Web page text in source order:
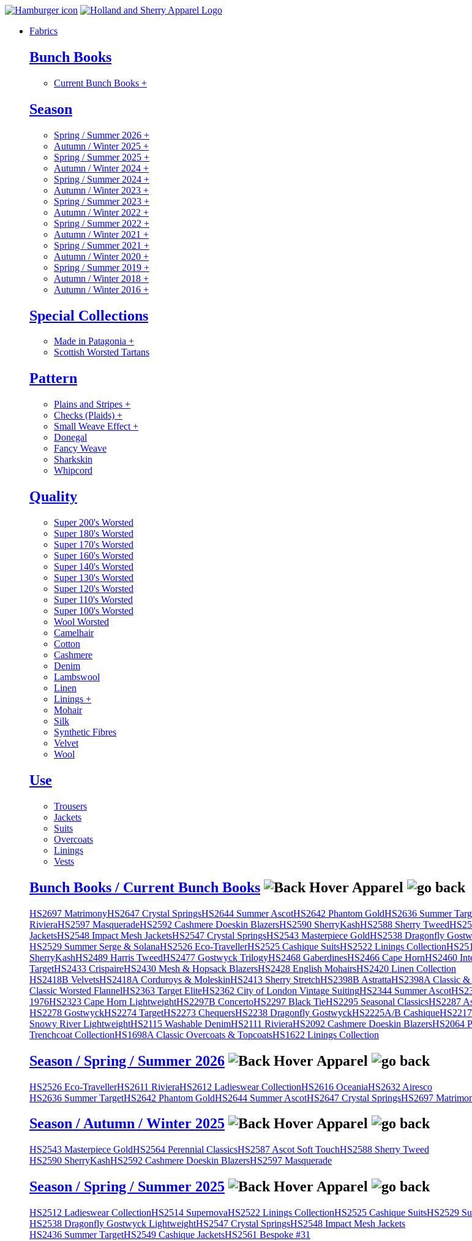
Fabrics
Bunch Books
Current Bunch Books +
Season
Spring / Summer 2026 +
Autumn / Winter 2025 +
Spring / Summer 2025 +
Autumn / Winter 2024 +
Spring / Summer 2024 +
Autumn / Winter 2023 +
Spring / Summer 2023 +
Autumn / Winter 2022 +
Spring / Summer 2022 +
Autumn / Winter 2021 +
Spring / Summer 2021 +
Autumn / Winter 2020 +
Spring / Summer 2019 +
Autumn / Winter 2018 +
Autumn / Winter 2016 +
Special Collections
Made in Patagonia +
Scottish Worsted Tartans
Pattern
Plains and Stripes +
Checks (Plaids) +
Small Weave Effect +
Donegal
Fancy Weave
Sharkskin
Whipcord
Quality
Super 200's Worsted
Super 180's Worsted
Super 170's Worsted
Super 160's Worsted
Super 140's Worsted
Super 130's Worsted
Super 120's Worsted
Super 110's Worsted
Super 100's Worsted
Wool Worsted
Camelhair
Cotton
Cashmere
Denim
Lambswool
Linen
Linings +
Mohair
Silk
Synthetic Fibres
Velvet
Wool
Use
Trousers
Jackets
Suits
Overcoats
Linings
Vests
Bunch Books / Current Bunch Books
HS2697 MatrimonyHS2647 Crystal SpringsHS2644 Summer AscotHS2642 Phantom GoldHS2636 Summer
RivieraHS2597 MasqueradeHS2592 Cashmere Doeskin BlazersHS2590 SherryKashHS2588 Sherry Tweed
JacketsHS2548 Impact Mesh JacketsHS2547 Crystal SpringsHS2543 Masterpiece GoldHS2538 Dragonfly
HS2529 Summer Serge & SolanaHS2526 Eco-TravellerHS2525 Cashique SuitsHS2522 Linings Collection
SherryKashHS2489 Harris TweedHS2477 Gostwyck TrilogyHS2468 GaberdinesHS2466 Cape HornHS2460
TargetHS2433 CrispaireHS2430 Mesh & Hopsack BlazersHS2428 English MohairsHS2420 Linen Collection
HS2418B VelvetsHS2418A Corduroys & MoleskinHS2413 Sherry StretchHS2398B AstrattaHS2398A Classic &
Classic Worsted FlannelHS2363 Target EliteHS2362 City of London Vintage SuitingHS2344 Summer Ascot
1976HS2323 Cape Horn LightweightHS2297B ConcertoHS2297 Black TieHS2295 Seasonal ClassicsHS2287
HS2278 GostwyckHS2274 TargetHS2273 ChequersHS2238 Dragonfly GostwyckHS2225A/B Cashique
Snowy River LightweightHS2115 Washable DenimHS2111 RivieraHS2092 Cashmere Doeskin BlazersHS2064
Trenchcoat CollectionHS1698A Classic Overcoats & TopcoatsHS1622 Linings Collection
Season / Spring / Summer 2026
HS2526 Eco-TravellerHS2611 RivieraHS2612 Ladieswear CollectionHS2616 OceaniaHS2632 Airesco
HS2636 Summer TargetHS2642 Phantom GoldHS2644 Summer AscotHS2647 Crystal SpringsHS2697
Season / Autumn / Winter 2025
HS2543 Masterpiece GoldHS2564 Perennial ClassicsHS2587 Ascot Soft TouchHS2588 Sherry Tweed
HS2590 SherryKashHS2592 Cashmere Doeskin BlazersHS2597 Masquerade
Season / Spring / Summer 2025
HS2512 Ladieswear CollectionHS2514 SupernovaHS2522 Linings CollectionHS2525 Cashique SuitsHS2529
HS2538 Dragonfly Gostwyck LightweightHS2547 Crystal SpringsHS2548 Impact Mesh Jackets
HS2436 Summer TargetHS2549 Cashique JacketsHS2561 Bespoke #31